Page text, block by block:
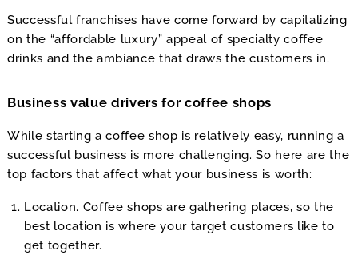
Successful franchises have come forward by capitalizing
on the “affordable luxury” appeal of specialty coffee
drinks and the ambiance that draws the customers in.
Business value drivers for coffee shops
While starting a coffee shop is relatively easy, running a
successful business is more challenging. So here are the
top factors that affect what your business is worth:
Location. Coffee shops are gathering places, so the
best location is where your target customers like to
get together.